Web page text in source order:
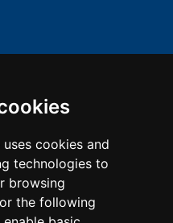
cookies and
technologies to
browsing
the following
Changes